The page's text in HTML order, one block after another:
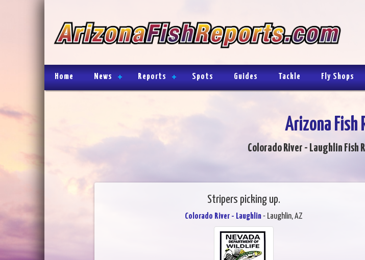
Home News Reports Spots Guides Tackle Fly Shops
Arizona Fish
Colorado River - Laughlin
Stripers picking up.
Colorado River - Laughlin- Laughlin, AZ